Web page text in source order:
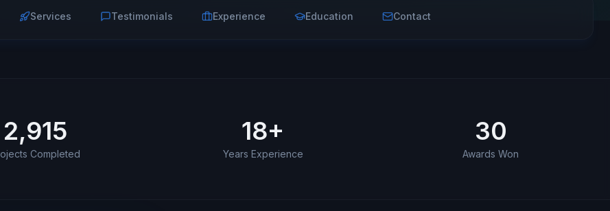
Services Testimonials Experience Education Contact
2,915
Completed
18+
Years Experience
30
Awards Won